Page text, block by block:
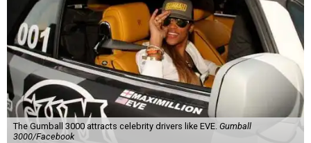
The Gumball 3000 attracts celebrity drivers like EVE. Gumball
3000/Facebook